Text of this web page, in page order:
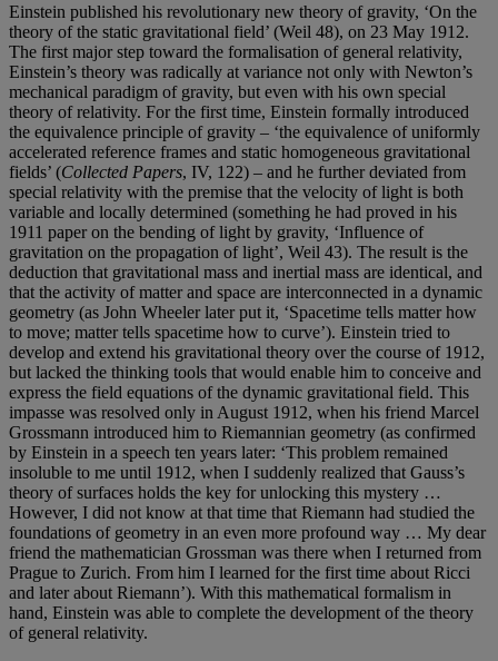
Einstein published his revolutionary new theory of gravity, ‘On the
theory of the static gravitational field’ (Weil 48), on 23 May 1912.
The first major step toward the formalisation of general relativity,
Einstein’s theory was radically at variance not only with Newton’s
mechanical paradigm of gravity, but even with his own special
theory of relativity. For the first time, Einstein formally introduced
the equivalence principle of gravity – ‘the equivalence of uniformly
accelerated reference frames and static homogeneous gravitational
fields’ (Collected Papers, IV, 122) – and he further deviated from
special relativity with the premise that the velocity of light is both
variable and locally determined (something he had proved in his
1911 paper on the bending of light by gravity, ‘Influence of
gravitation on the propagation of light’, Weil 43). The result is the
deduction that gravitational mass and inertial mass are identical, and
that the activity of matter and space are interconnected in a dynamic
geometry (as John Wheeler later put it, ‘Spacetime tells matter how
to move; matter tells spacetime how to curve’). Einstein tried to
develop and extend his gravitational theory over the course of 1912,
but lacked the thinking tools that would enable him to conceive and
express the field equations of the dynamic gravitational field. This
impasse was resolved only in August 1912, when his friend Marcel
Grossmann introduced him to Riemannian geometry (as confirmed
by Einstein in a speech ten years later: ‘This problem remained
insoluble to me until 1912, when I suddenly realized that Gauss’s
theory of surfaces holds the key for unlocking this mystery …
However, I did not know at that time that Riemann had studied the
foundations of geometry in an even more profound way … My dear
friend the mathematician Grossman was there when I returned from
Prague to Zurich. From him I learned for the first time about Ricci
and later about Riemann’). With this mathematical formalism in
hand, Einstein was able to complete the development of the theory
of general relativity.